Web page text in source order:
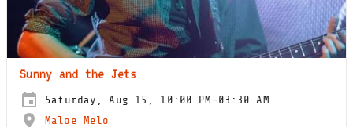
Sunny and the Jets
Saturday, Aug 15, 10:00 PM-03:30 AM
Maloe Melo